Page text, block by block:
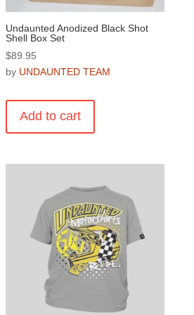
Undaunted Anodized Black Shot
Shell Box Set
$89.95
by UNDAUNTED TEAM
Add to cart